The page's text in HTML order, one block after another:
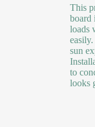
This
board
loads
sun
to
looks